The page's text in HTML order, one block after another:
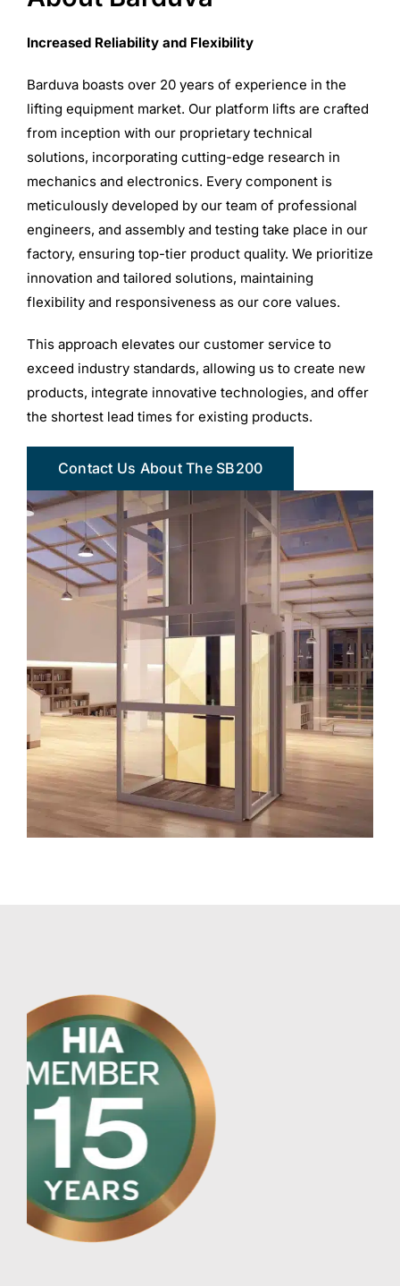
Increased Reliability and Flexibility
Barduva boasts over 20 years of experience in the
lifting equipment market. Our platform lifts are crafted
from inception with our proprietary technical
solutions, incorporating cutting-edge research in
mechanics and electronics. Every component is
meticulously developed by our team of professional
engineers, and assembly and testing take place in our
factory, ensuring top-tier product quality. We prioritize
innovation and tailored solutions, maintaining
flexibility and responsiveness as our core values.
This approach elevates our customer service to
exceed industry standards, allowing us to create new
products, integrate innovative technologies, and offer
the shortest lead times for existing products.
Contact Us About The SB200